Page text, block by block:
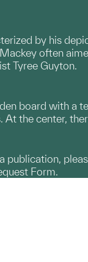
by his
often
Tyree Guyton.
board with a
At the center,
publication,
Form.